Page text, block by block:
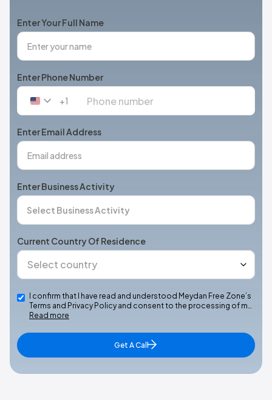
Enter Your Full Name
Enter Phone Number
United
+1
+1
Enter Email Address
Enter Business Activity
Current Country Of Residence
I confirm that I have read and understood Meydan Free Zone’s
Terms and Privacy Policy and consent to the processing of m…
Read more
Get A Call